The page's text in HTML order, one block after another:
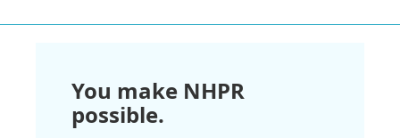
You make NHPR
possible.